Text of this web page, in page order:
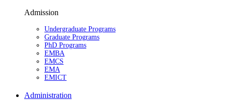
Admission
Undergraduate Programs
Graduate Programs
PhD Programs
EMBA
EMCS
EMA
EMICT
Administration